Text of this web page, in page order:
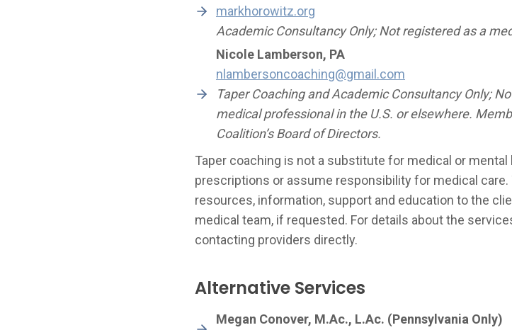
markhorowitz.org
Academic Consultancy Only; Not registered as a
Nicole Lamberson, PA
nlambersoncoaching@gmail.com
Taper Coaching and Academic Consultancy Only;
medical professional in the U.S. or elsewhere.
Coalition’s Board of Directors.
Taper coaching is not a substitute for medical or
prescriptions or assume responsibility for medical
resources, information, support and education to the
medical team, if requested. For details about the
contacting providers directly.
Alternative Services
Megan Conover, M.Ac., L.Ac. (Pennsylvania Only)